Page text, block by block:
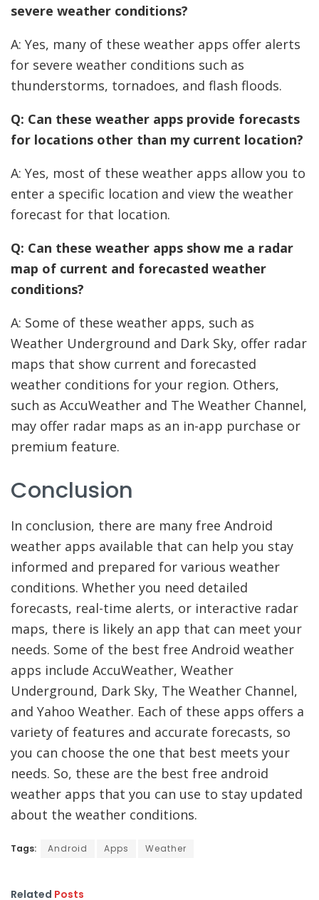
severe weather conditions?
A: Yes, many of these weather apps offer alerts
for severe weather conditions such as
thunderstorms, tornadoes, and flash floods.
Q: Can these weather apps provide forecasts
for locations other than my current location?
A: Yes, most of these weather apps allow you to
enter a specific location and view the weather
forecast for that location.
Q: Can these weather apps show me a radar
map of current and forecasted weather
conditions?
A: Some of these weather apps, such as
Weather Underground and Dark Sky, offer radar
maps that show current and forecasted
weather conditions for your region. Others,
such as AccuWeather and The Weather Channel,
may offer radar maps as an in-app purchase or
premium feature.
Conclusion
In conclusion, there are many free Android
weather apps available that can help you stay
informed and prepared for various weather
conditions. Whether you need detailed
forecasts, real-time alerts, or interactive radar
maps, there is likely an app that can meet your
needs. Some of the best free Android weather
apps include AccuWeather, Weather
Underground, Dark Sky, The Weather Channel,
and Yahoo Weather. Each of these apps offers a
variety of features and accurate forecasts, so
you can choose the one that best meets your
needs. So, these are the best free android
weather apps that you can use to stay updated
about the weather conditions.
Tags: Android Apps Weather
Related Posts